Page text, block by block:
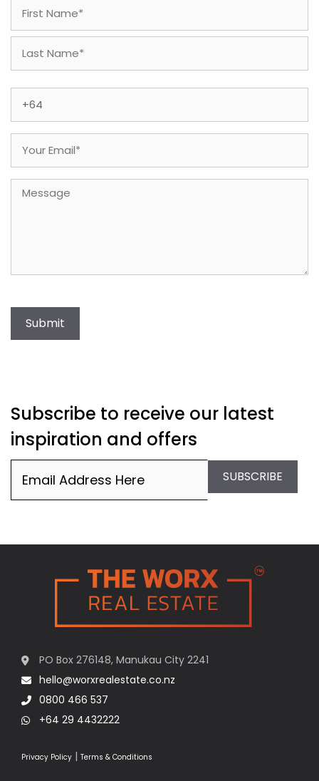
First
Message
Submit
Subscribe to receive our latest
inspiration and offers
SUBSCRIBE
PO Box 276148, Manukau City 2241
hello@worxrealestate.co.nz
0800 466 537
+64 29 4432222
Privacy Policy | Terms & Conditions